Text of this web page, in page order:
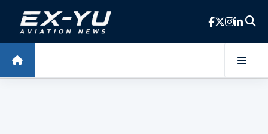
Skip to main content